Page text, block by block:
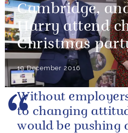
Cambridge,
Harry attend
Christmas
19 December 2016
Without
to changing
would be pushing